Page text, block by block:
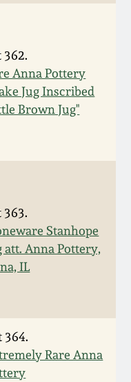
362.
Anna Pottery
Jug Inscribed
Brown Jug"
363.
Stanhope
att. Anna Pottery,
IL
364.
Rare Anna